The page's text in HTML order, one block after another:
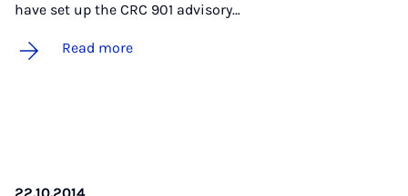
have set up the CRC 901 advisory…
Read more